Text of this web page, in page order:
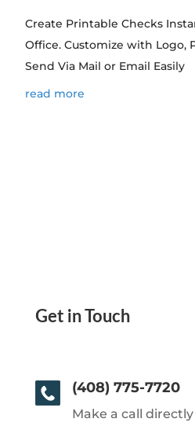
Create Printable Checks
Office. Customize with Logo,
Send Via Mail or Email Easily
read more
Get in Touch
(408) 775-7720
Make a call